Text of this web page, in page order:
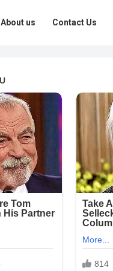
About us Contact Us